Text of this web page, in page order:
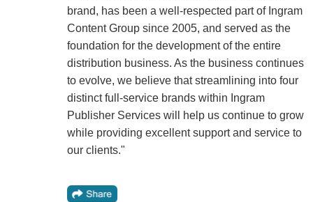
brand, has been a well-respected part of Ingram
Content Group since 2005, and served as the
foundation for the development of the entire
distribution business. As the business continues
to evolve, we believe that streamlining into four
distinct full-service brands within Ingram
Publisher Services will help us continue to grow
while providing excellent support and service to
our clients."